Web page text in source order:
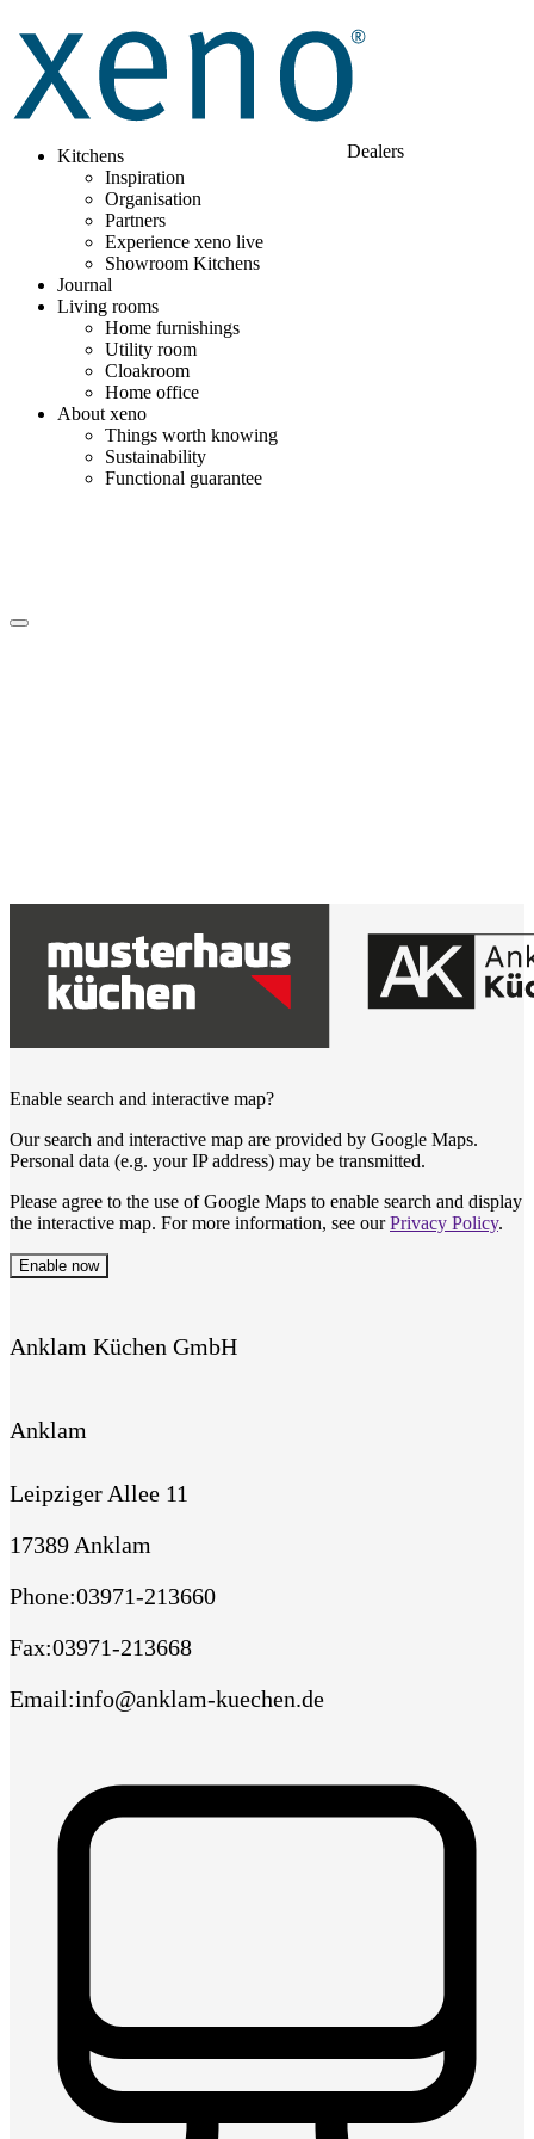
Kitchens
Inspiration
Organisation
Partners
Experience xeno live
Showroom Kitchens
Journal
Living rooms
Home furnishings
Utility room
Cloakroom
Home office
About xeno
Things worth knowing
Sustainability
Functional guarantee
Dealers
Enable search and interactive map?
Our search and interactive map are provided by Google Maps.
Personal data (e.g. your IP address) may be transmitted.
Please agree to the use of Google Maps to enable search and display
the interactive map. For more information, see ourPrivacy Policy.
Enable now
Anklam Küchen GmbH
Anklam
Leipziger Allee 11
17389 Anklam
Phone:03971-213660
Fax:03971-213668
Email:info@anklam-kuechen.de